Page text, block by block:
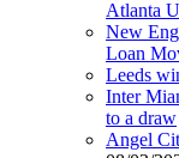
Atlanta
New
Loan
Leeds
Inter
to a draw
Angel